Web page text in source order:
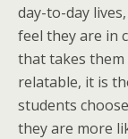
day-to-day
feel they are in
that takes
relatable, it is
students
they are more